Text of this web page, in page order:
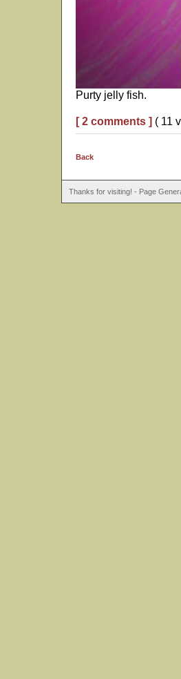
Purty jelly fish.
[ 2 comments ] ( 11
Back
Thanks for visiting! - Page